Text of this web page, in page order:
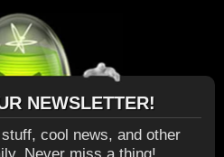
NEWSLETTER!
cool news, and other